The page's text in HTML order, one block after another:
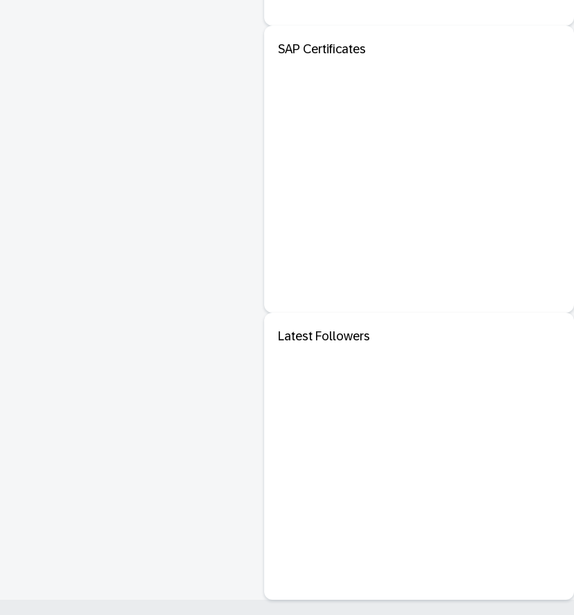
SAP Certificates
Latest Followers